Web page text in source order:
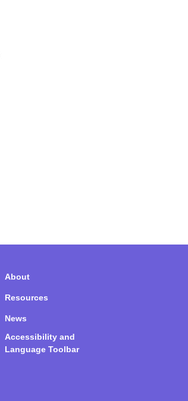
About
Resources
News
Accessibility and
Language Toolbar